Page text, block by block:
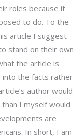
roles because it
to do. To the
article I suggest
stand on their own
the article is
the facts rather
author would
I myself would
are
In short, I am